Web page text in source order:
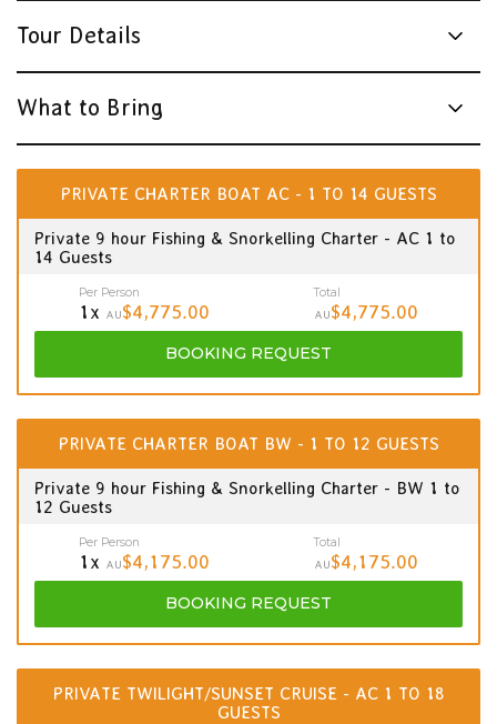
Tour Details
What to Bring
PRIVATE CHARTER BOAT AC - 1 TO 14 GUESTS
Private 9 hour Fishing & Snorkelling Charter - AC 1 to
14 Guests
Per Person
1x AU$4,775.00
Total
AU$4,775.00
BOOKING REQUEST
PRIVATE CHARTER BOAT BW - 1 TO 12 GUESTS
Private 9 hour Fishing & Snorkelling Charter - BW 1 to
12 Guests
Per Person
1x AU$4,175.00
Total
AU$4,175.00
BOOKING REQUEST
PRIVATE TWILIGHT/SUNSET CRUISE - AC 1 TO 18
GUESTS